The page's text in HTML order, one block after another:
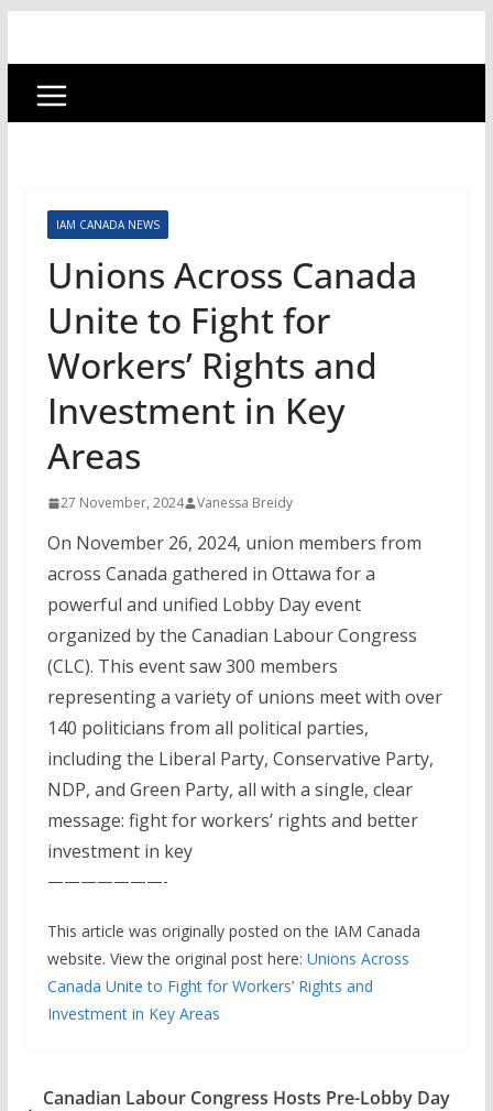
IAM CANADA NEWS
Unions Across Canada
Unite to Fight for
Workers’ Rights and
Investment in Key
Areas
27 November, 2024 Vanessa Breidy
On November 26, 2024, union members from
across Canada gathered in Ottawa for a
powerful and unified Lobby Day event
organized by the Canadian Labour Congress
(CLC). This event saw 300 members
representing a variety of unions meet with over
140 politicians from all political parties,
including the Liberal Party, Conservative Party,
NDP, and Green Party, all with a single, clear
message: fight for workers’ rights and better
investment in key
———————-
This article was originally posted on the IAM Canada
website. View the original post here: Unions Across
Canada Unite to Fight for Workers’ Rights and
Investment in Key Areas
Canadian Labour Congress Hosts Pre-Lobby Day